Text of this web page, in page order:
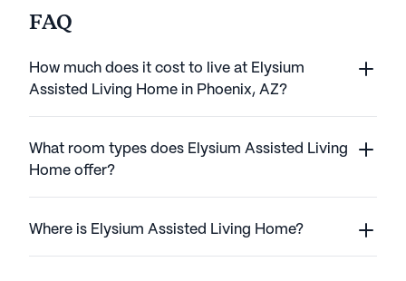
FAQ
How much does it cost to live at Elysium
Assisted Living Home in Phoenix, AZ?
What room types does Elysium Assisted Living
Home offer?
Where is Elysium Assisted Living Home?